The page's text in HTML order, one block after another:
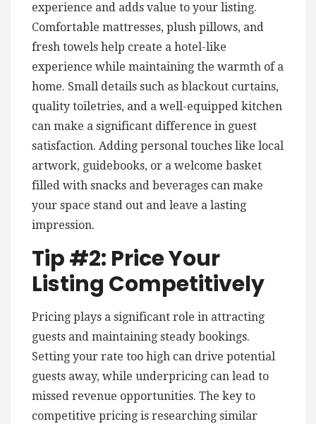
experience and adds value to your listing.
Comfortable mattresses, plush pillows, and
fresh towels help create a hotel-like
experience while maintaining the warmth of a
home. Small details such as blackout curtains,
quality toiletries, and a well-equipped kitchen
can make a significant difference in guest
satisfaction. Adding personal touches like local
artwork, guidebooks, or a welcome basket
filled with snacks and beverages can make
your space stand out and leave a lasting
impression.
Tip #2: Price Your
Listing Competitively
Pricing plays a significant role in attracting
guests and maintaining steady bookings.
Setting your rate too high can drive potential
guests away, while underpricing can lead to
missed revenue opportunities. The key to
competitive pricing is researching similar